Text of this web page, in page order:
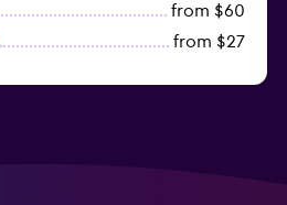
from $60
from $27